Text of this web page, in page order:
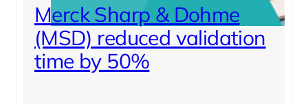
Merck Sharp & Dohme
(MSD) reduced validation
time by 50%